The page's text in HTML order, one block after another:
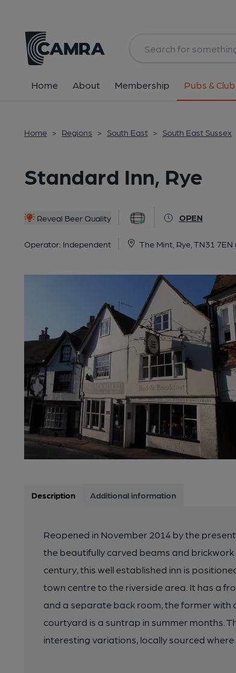
Home About Membership Pubs &
Home > Regions > South East > South East Sussex
Standard Inn, Rye
Reveal Beer Quality OPEN
Operator: Independent The Mint, Rye, TN31 7EN
All
Description Additional information
Reopened in November 2014 by the
the beautifully carved beams and
century, this well established inn is
town centre to the riverside area. It has a
and a separate back room, the former with
courtyard is a suntrap in summer months.
interesting variations, locally sourced where